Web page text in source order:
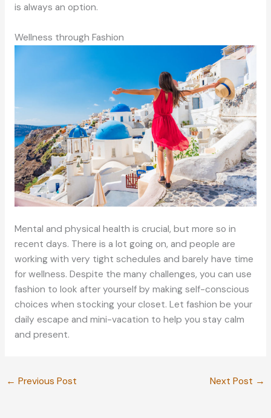
is always an option.
Wellness through Fashion
Mental and physical health is crucial, but more so in
recent days. There is a lot going on, and people are
working with very tight schedules and barely have time
for wellness. Despite the many challenges, you can use
fashion to look after yourself by making self-conscious
choices when stocking your closet. Let fashion be your
daily escape and mini-vacation to help you stay calm
and present.
← Previous Post Next Post →